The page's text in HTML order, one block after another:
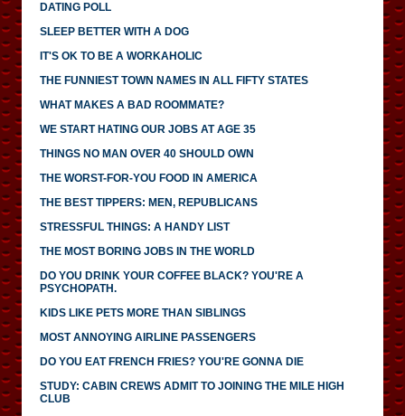
DATING POLL
SLEEP BETTER WITH A DOG
IT'S OK TO BE A WORKAHOLIC
THE FUNNIEST TOWN NAMES IN ALL FIFTY STATES
WHAT MAKES A BAD ROOMMATE?
WE START HATING OUR JOBS AT AGE 35
THINGS NO MAN OVER 40 SHOULD OWN
THE WORST-FOR-YOU FOOD IN AMERICA
THE BEST TIPPERS: MEN, REPUBLICANS
STRESSFUL THINGS: A HANDY LIST
THE MOST BORING JOBS IN THE WORLD
DO YOU DRINK YOUR COFFEE BLACK? YOU'RE A
PSYCHOPATH.
KIDS LIKE PETS MORE THAN SIBLINGS
MOST ANNOYING AIRLINE PASSENGERS
DO YOU EAT FRENCH FRIES? YOU'RE GONNA DIE
STUDY: CABIN CREWS ADMIT TO JOINING THE MILE HIGH
CLUB